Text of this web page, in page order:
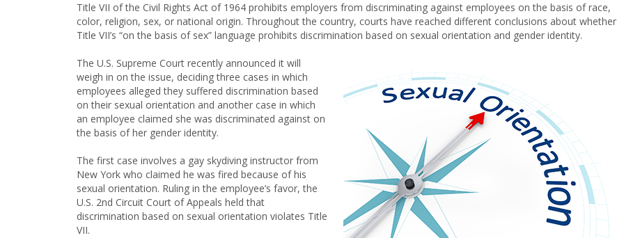
Title VII of the Civil Rights Act of 1964 prohibits employers from discriminating against employees on the basis of race,
color, religion, sex, or national origin. Throughout the country, courts have reached different conclusions about whether
Title VII’s “on the basis of sex” language prohibits discrimination based on sexual orientation and gender identity.
The U.S. Supreme Court recently announced it will
weigh in on the issue, deciding three cases in which
employees alleged they suffered discrimination based
on their sexual orientation and another case in which
an employee claimed she was discriminated against on
the basis of her gender identity.
The first case involves a gay skydiving instructor from
New York who claimed he was fired because of his
sexual orientation. Ruling in the employee’s favor, the
U.S. 2nd Circuit Court of Appeals held that
discrimination based on sexual orientation violates Title
VII.